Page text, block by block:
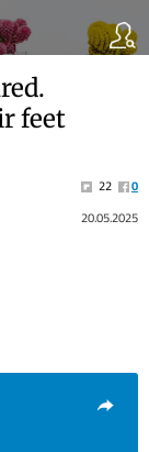
feet
22
0
20.05.2025